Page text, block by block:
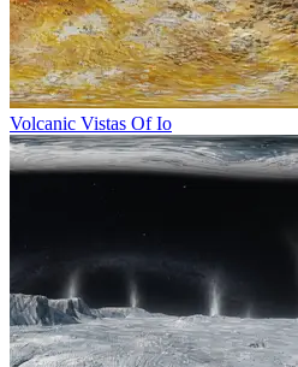
Volcanic Vistas Of Io